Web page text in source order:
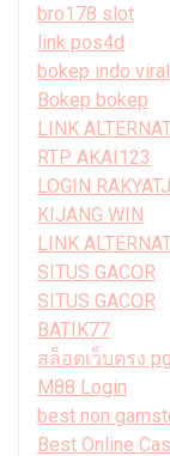
bro178 slot
link pos4d
bokep indo viral
Bokep bokep
LINK
RTP AKAI123
LOGIN
KIJANG WIN
LINK
SITUS GACOR
SITUS GACOR
BATIK77
สล็อตเว็บตรง
M88 Login
best non
Best Online